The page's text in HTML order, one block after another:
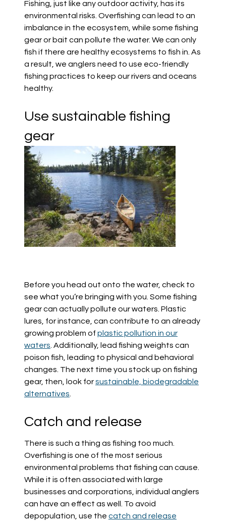
Fishing, just like any outdoor activity, has its
environmental risks. Overfishing can lead to an
imbalance in the ecosystem, while some fishing
gear or bait can pollute the water. We can only
fish if there are healthy ecosystems to fish in. As
a result, we anglers need to use eco-friendly
fishing practices to keep our rivers and oceans
healthy.
Use sustainable fishing
gear
Before you head out onto the water, check to
see what you’re bringing with you. Some fishing
gear can actually pollute our waters. Plastic
lures, for instance, can contribute to an already
growing problem of plastic pollution in our
waters . Additionally, lead fishing weights can
poison fish, leading to physical and behavioral
changes. The next time you stock up on fishing
gear, then, look forsustainable, biodegradable
alternatives
Catch and release
There is such a thing as fishing too much.
Overfishing is one of the most serious
environmental problems that fishing can cause.
While it is often associated with large
businesses and corporations, individual anglers
can have an effect as well. To avoid
depopulation, use the catch and release